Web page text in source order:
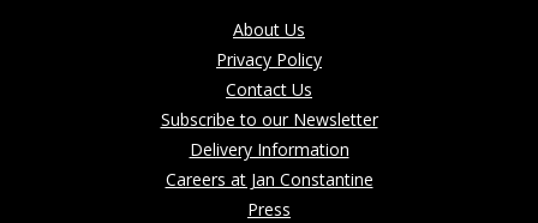
About Us
Privacy Policy
Contact Us
Subscribe to our Newsletter
Delivery Information
Careers at Jan Constantine
Press